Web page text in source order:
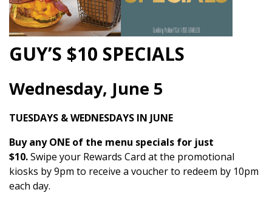
GUY’S $10 SPECIALS
Wednesday, June 5
TUESDAYS & WEDNESDAYS IN JUNE
Buy any ONE of the menu specials for just
$10.Swipe your Rewards Card at the promotional
kiosks by 9pm to receive a voucher to redeem by 10pm
each day.